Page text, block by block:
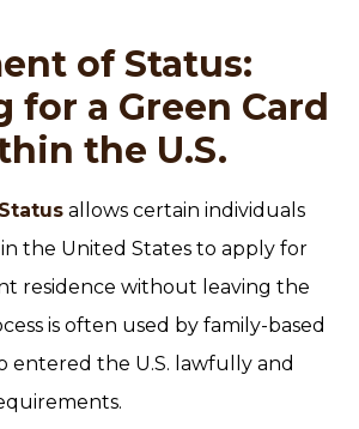
of Status:
for a Green Card
the U.S.
allows certain individuals
the United States to apply for
residence without leaving the
is often used by family-based
entered the U.S. lawfully and